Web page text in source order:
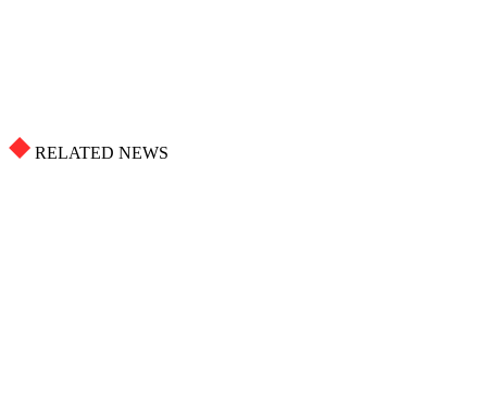
RELATED NEWS